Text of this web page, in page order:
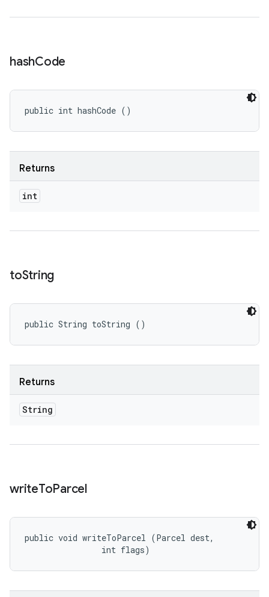
hashCode
public int hashCode ()
Returns
int
toString
public String toString ()
Returns
String
writeToParcel
public void writeToParcel (Parcel dest,
                int flags)